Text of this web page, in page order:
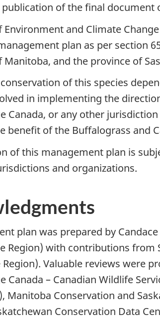
of the final document
Environment and Climate
plan as per section
and the province of
conservation of this species
in implementing the
Canada, or any other
benefit of the Buffalograss and
of this management plan is
and organizations.
plan was prepared by
Region) with contributions from
Region). Valuable reviews were
Canada – Canadian Wildlife
Manitoba Conservation and
Conservation Data